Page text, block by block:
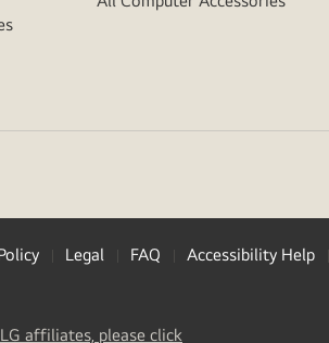
Legal FAQ
Accessibility Help
affiliates, please click